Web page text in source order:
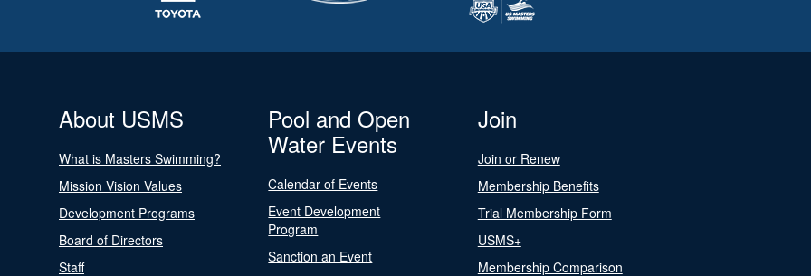
About USMS
What is Masters Swimming?
Mission Vision Values
Development Programs
Board of Directors
Staff
Pool and Open
Water Events
Calendar of Events
Event Development
Program
Sanction an Event
Join
Join or Renew
Membership Benefits
Trial Membership Form
USMS+
Membership Comparison